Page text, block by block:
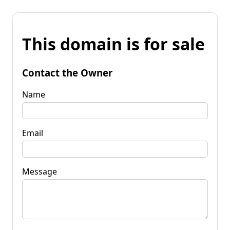
This domain is for sale
Contact the Owner
Name
Email
Message